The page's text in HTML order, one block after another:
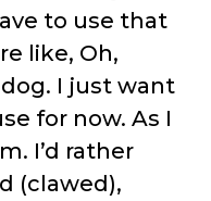
to use that
like, Oh,
I just want
for now. As I
I’d rather
(clawed),